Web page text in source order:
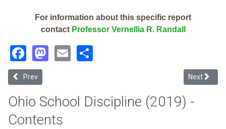
For information about this specific report
contact Professor Vernellia R. Randall
Facebook
Mastodon
Email
Previous article: Findlay City (2019 Ohio School Discipline Report
Prev Next
Next
Ohio School Discipline (2019) -
Contents